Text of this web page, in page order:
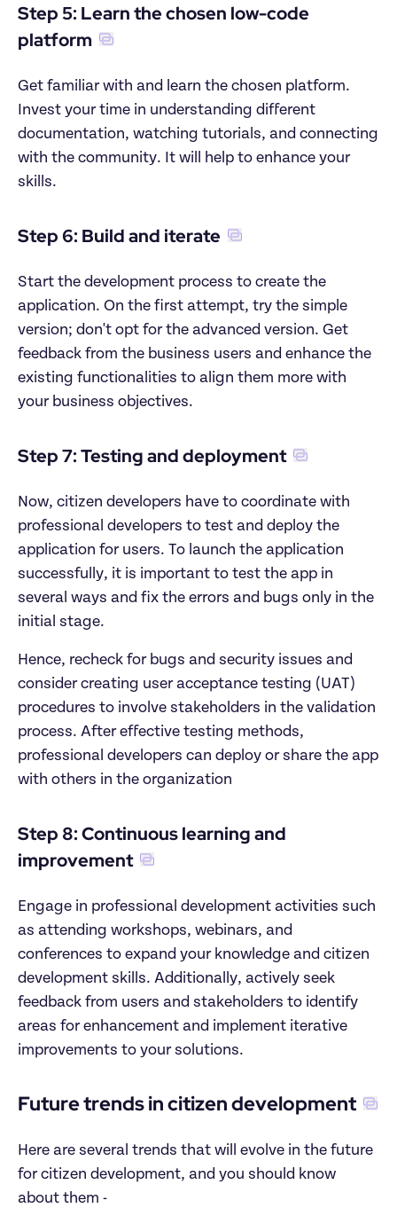
Step 5: Learn the chosen low-code
platform
Get familiar with and learn the chosen platform.
Invest your time in understanding different
documentation, watching tutorials, and connecting
with the community. It will help to enhance your
skills.
Step 6: Build and iterate
Start the development process to create the
application. On the first attempt, try the simple
version; don't opt for the advanced version. Get
feedback from the business users and enhance the
existing functionalities to align them more with
your business objectives.
Step 7: Testing and deployment
Now, citizen developers have to coordinate with
professional developers to test and deploy the
application for users. To launch the application
successfully, it is important to test the app in
several ways and fix the errors and bugs only in the
initial stage.
Hence, recheck for bugs and security issues and
consider creating user acceptance testing (UAT)
procedures to involve stakeholders in the validation
process. After effective testing methods,
professional developers can deploy or share the app
with others in the organization
Step 8: Continuous learning and
improvement
Engage in professional development activities such
as attending workshops, webinars, and
conferences to expand your knowledge and citizen
development skills. Additionally, actively seek
feedback from users and stakeholders to identify
areas for enhancement and implement iterative
improvements to your solutions.
Future trends in citizen development
Here are several trends that will evolve in the future
for citizen development, and you should know
about them -